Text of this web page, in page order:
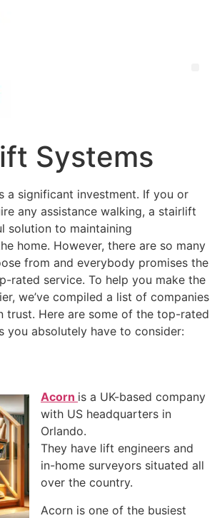
Systems
a significant investment. If you or
any assistance walking, a stairlift
solution to maintaining
home. However, there are so many
from and everybody promises the
rated service. To help you make the
we’ve compiled a list of companies
trust. Here are some of the top-rated
you absolutely have to consider:
Acorn is a UK-based company
with US headquarters in
Orlando.
They have lift engineers and
in-home surveyors situated all
over the country.
Acorn is one of the busiest